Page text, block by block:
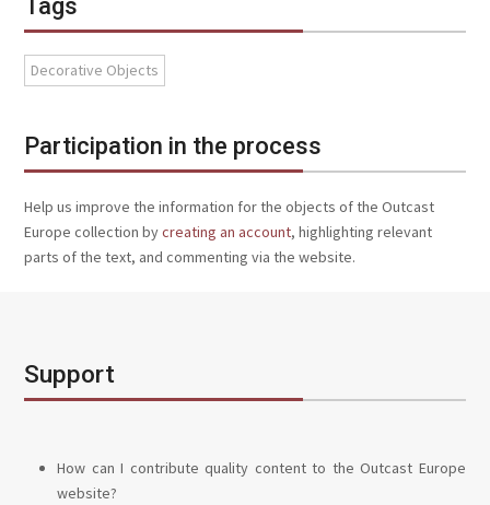
Tags
Decorative Objects
Participation in the process
Help us improve the information for the objects of the Outcast
Europe collection bycreating an account, highlighting relevant
parts of the text, and commenting via the website.
Support
How can I contribute quality content to the Outcast Europe
website?